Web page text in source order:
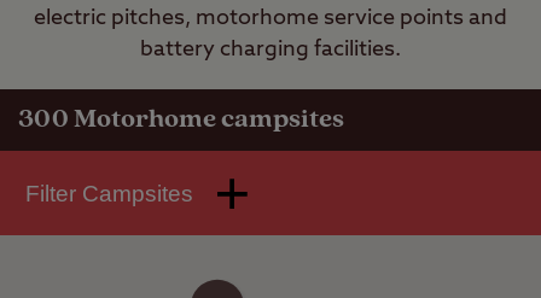
electric pitches, motorhome service points and
battery charging facilities.
300 Motorhome campsites
Filter Campsites